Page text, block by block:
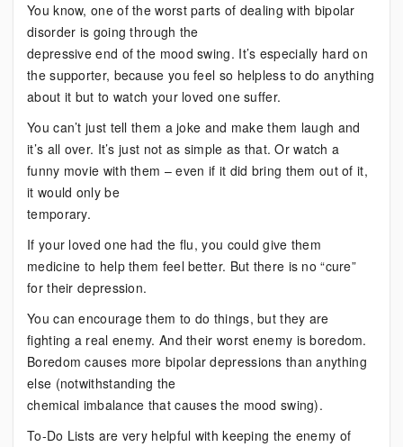
Bipolar
Depression
You know, one of the worst parts of dealing with bipolar
disorder is going through the
depressive end of the mood swing. It’s especially hard on
the supporter, because you feel so helpless to do anything
about it but to watch your loved one suffer.
You can’t just tell them a joke and make them laugh and
it’s all over. It’s just not as simple as that. Or watch a
funny movie with them – even if it did bring them out of it,
it would only be
temporary.
If your loved one had the flu, you could give them
medicine to help them feel better. But there is no “cure”
for their depression.
You can encourage them to do things, but they are
fighting a real enemy. And their worst enemy is boredom.
Boredom causes more bipolar depressions than anything
else (notwithstanding the
chemical imbalance that causes the mood swing).
To-Do Lists are very helpful with keeping the enemy of